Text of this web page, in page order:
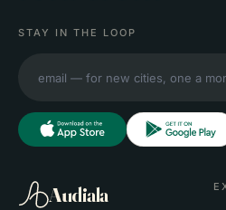
STAY IN THE LOOP
Audiala